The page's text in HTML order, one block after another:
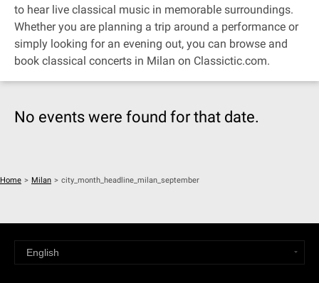
to hear live classical music in memorable surroundings.
Whether you are planning a trip around a performance or
simply looking for an evening out, you can browse and
book classical concerts in Milan on Classictic.com.
No events were found for that date.
Home > Milan > city_month_headline_milan_september